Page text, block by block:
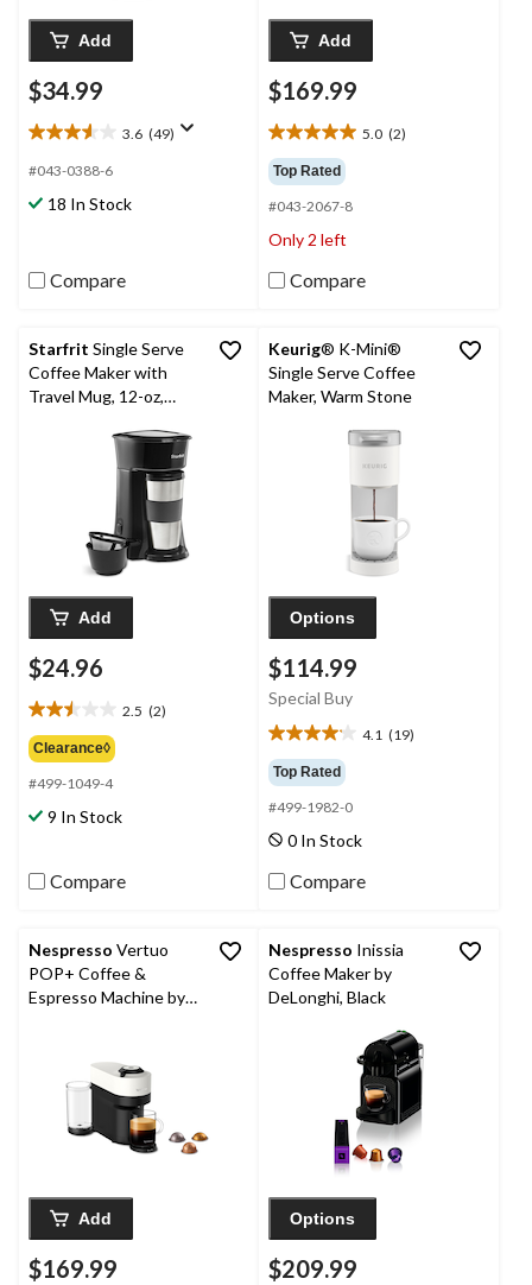
Add
$34.99
3.6 (49)
3.6
out
5
reviews
#043-0388-6
18 In Stock
Compare
Add
$169.99
5.0 (2)
5.0
out
of
5
stars.
reviews
Top Rated
#043-2067-8
Only 2 left
Compare
Starfrit Single Serve
Coffee Maker with
Travel Mug, 12-oz,
Add
$24.96
2.5 (2)
2.5
out
of
5
stars.
Clearance◊
#499-1049-4
9 In Stock
Compare
Keurig® K-Mini®
Single Serve Coffee
Maker, Warm Stone
Options
$114.99
Special Buy
4.1 (19)
4.1
out
of
5
stars.
reviews
Top Rated
#499-1982-0
0 In Stock
Compare
Nespresso Vertuo
POP+ Coffee &
Espresso Machine by
Add
$169.99
Nespresso Inissia
Coffee Maker by
DeLonghi, Black
Options
$209.99